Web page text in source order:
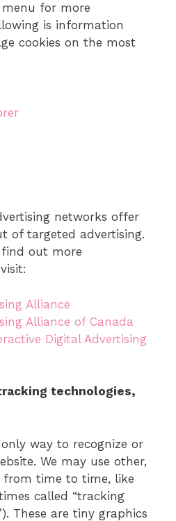
menu for more
is information
cookies on the most
networks offer
of targeted advertising.
out more
Alliance
Alliance of Canada
Digital Advertising
technologies,
way to recognize or
We may use other,
from time to time, like
called “tracking
These are tiny graphics